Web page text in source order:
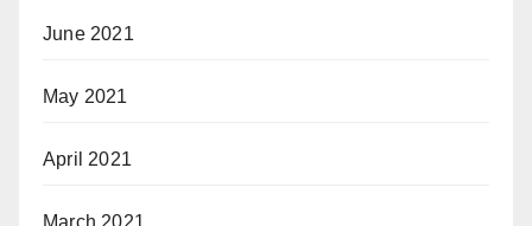
June 2021
May 2021
April 2021